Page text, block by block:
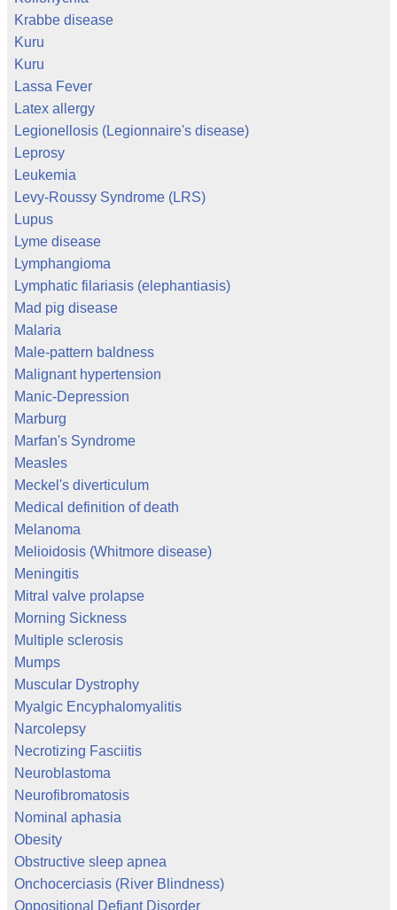
Krabbe disease
Kuru
Kuru
Lassa Fever
Latex allergy
Legionellosis (Legionnaire's disease)
Leprosy
Leukemia
Levy-Roussy Syndrome (LRS)
Lupus
Lyme disease
Lymphangioma
Lymphatic filariasis (elephantiasis)
Mad pig disease
Malaria
Male-pattern baldness
Malignant hypertension
Manic-Depression
Marburg
Marfan's Syndrome
Measles
Meckel's diverticulum
Medical definition of death
Melanoma
Melioidosis (Whitmore disease)
Meningitis
Mitral valve prolapse
Morning Sickness
Multiple sclerosis
Mumps
Muscular Dystrophy
Myalgic Encyphalomyalitis
Narcolepsy
Necrotizing Fasciitis
Neuroblastoma
Neurofibromatosis
Nominal aphasia
Obesity
Obstructive sleep apnea
Onchocerciasis (River Blindness)
Oppositional Defiant Disorder